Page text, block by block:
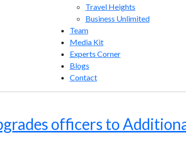
Travel Heights
Business Unlimited
Team
Media Kit
Experts Corner
Blogs
Contact
officers to